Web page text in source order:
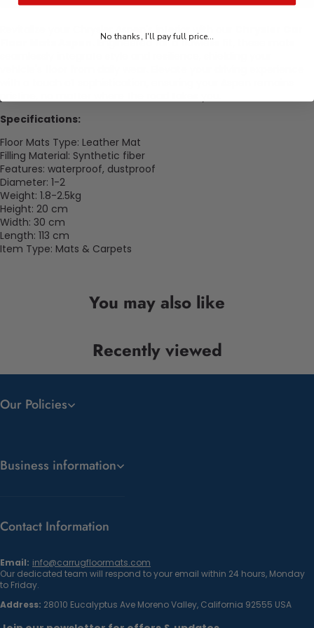
Revitalize your Chrysler Aspen's interior with our
Engineered for a flawless fit, these mats
pristine, no matter where the road takes you.
Specifications:
Floor Mats Type: Leather Mat
Filling Material: Synthetic fiber
Features: waterproof, dustproof
Diameter: 1-2
Weight: 1.8-2.5kg
Height: 20 cm
Width: 30 cm
Length: 113 cm
Item Type: Mats & Carpets
You may also like
Recently viewed
Our Policies
Business information
Contact Information
Email: info@carrugfloormats.com
Our dedicated team will respond to your email within 24 hours, Monday
to Friday.
Address: 28010 Eucalyptus Ave Moreno Valley, California 92555 USA
No thanks, I'll pay full price...